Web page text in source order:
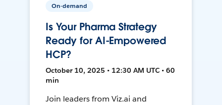
On-demand
Is Your Pharma Strategy
Ready for AI-Empowered
HCP?
October 10, 2025 • 12:30 AM UTC • 60
min
Join leaders from Viz.ai and